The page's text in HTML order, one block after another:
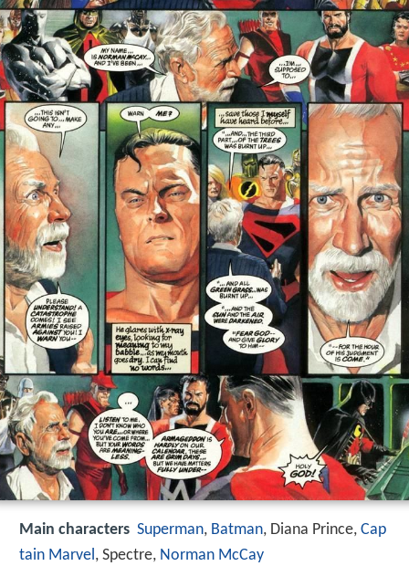
Main characters Superman, Batman, Diana Prince, Cap
tain Marvel, Spectre, Norman McCay